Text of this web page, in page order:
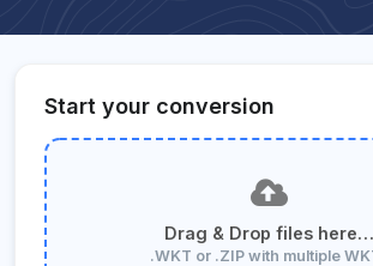
Start your conversion
Drag & Drop files here…
.WKT or .ZIP with multiple